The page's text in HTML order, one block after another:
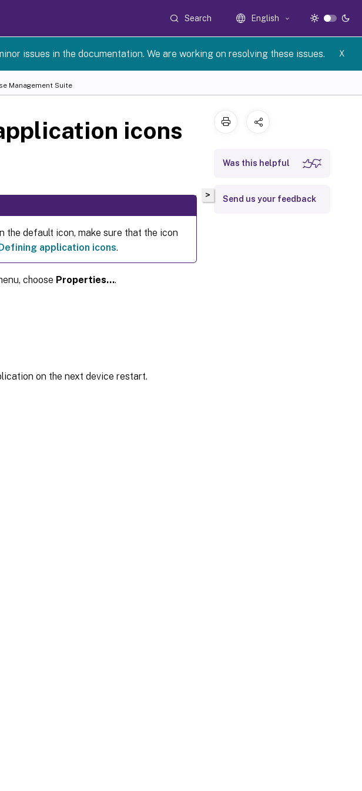
Search English
issues in the documentation. We are working on resolving these issues. X
Management Suite
icons
the default icon, make sure that the icon
application icons.
choose Properties….
on the next device restart.
>
Was this helpful
Send us your feedback